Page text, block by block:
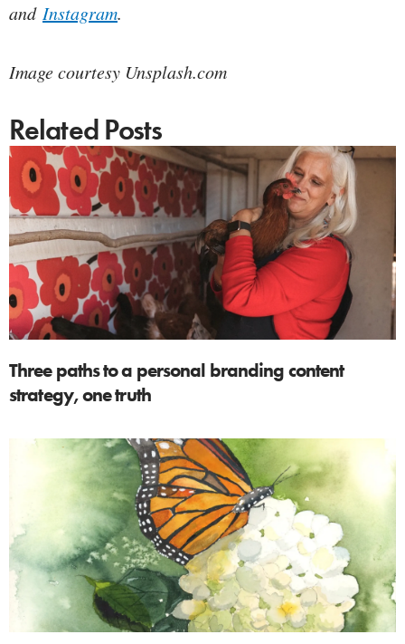
and Instagram.
Image courtesy Unsplash.com
Related Posts
Three paths to a personal branding content
strategy, one truth